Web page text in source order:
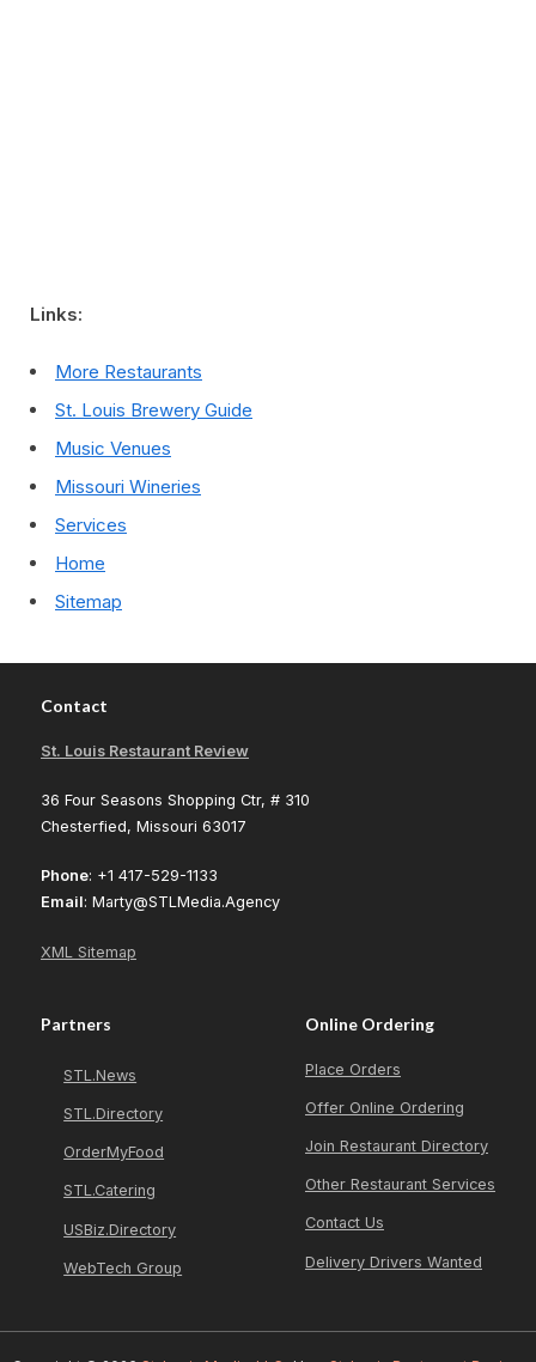
Links:
More Restaurants
St. Louis Brewery Guide
Music Venues
Missouri Wineries
Services
Home
Sitemap
Contact
St. Louis Restaurant Review
36 Four Seasons Shopping Ctr, # 310
Chesterfied, Missouri 63017
Phone: +1 417-529-1133
Email: Marty@STLMedia.Agency
XML Sitemap
Partners
STL.News
STL.Directory
OrderMyFood
STL.Catering
USBiz.Directory
WebTech Group
Online Ordering
Place Orders
Offer Online Ordering
Join Restaurant Directory
Other Restaurant Services
Contact Us
Delivery Drivers Wanted